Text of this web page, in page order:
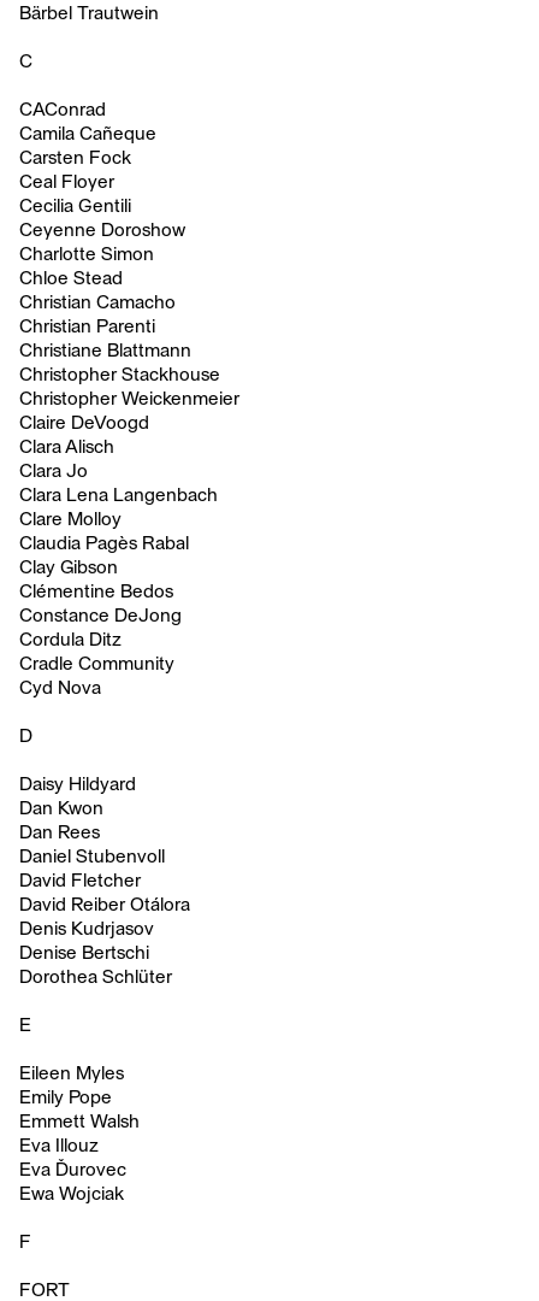
Bärbel Trautwein
C
CAConrad
Camila Cañeque
Carsten Fock
Ceal Floyer
Cecilia Gentili
Ceyenne Doroshow
Charlotte Simon
Chloe Stead
Christian Camacho
Christian Parenti
Christiane Blattmann
Christopher Stackhouse
Christopher Weickenmeier
Claire DeVoogd
Clara Alisch
Clara Jo
Clara Lena Langenbach
Clare Molloy
Claudia Pagès Rabal
Clay Gibson
Clémentine Bedos
Constance DeJong
Cordula Ditz
Cradle Community
Cyd Nova
D
Daisy Hildyard
Dan Kwon
Dan Rees
Daniel Stubenvoll
David Fletcher
David Reiber Otálora
Denis Kudrjasov
Denise Bertschi
Dorothea Schlüter
E
Eileen Myles
Emily Pope
Emmett Walsh
Eva Illouz
Eva Ďurovec
Ewa Wojciak
F
FORT